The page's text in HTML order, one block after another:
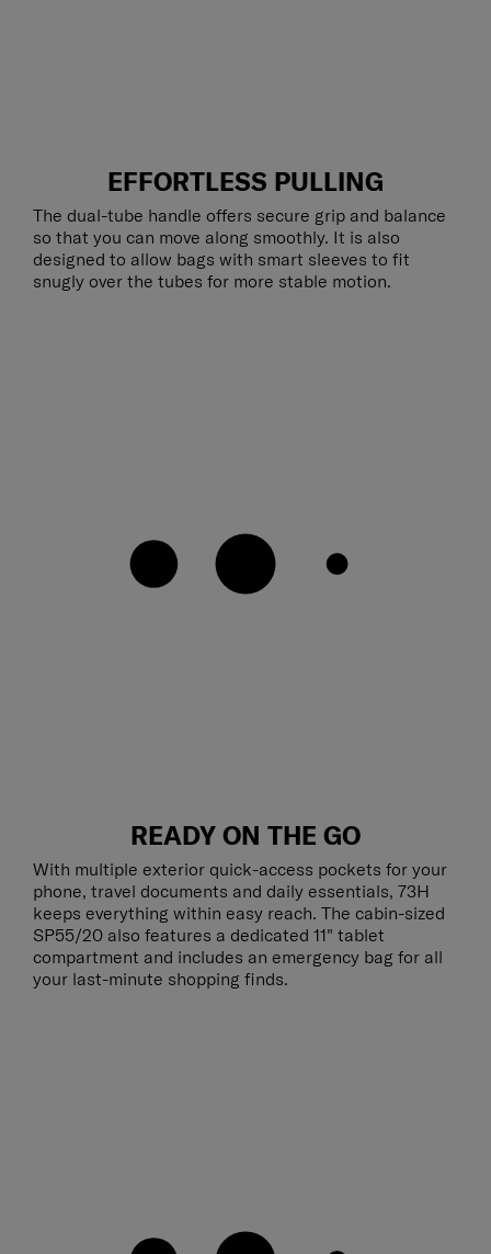
EFFORTLESS PULLING
The dual-tube handle offers secure grip and balance
so that you can move along smoothly. It is also
designed to allow bags with smart sleeves to fit
snugly over the tubes for more stable motion.
READY ON THE GO
With multiple exterior quick-access pockets for your
phone, travel documents and daily essentials, 73H
keeps everything within easy reach. The cabin-sized
SP55/20 also features a dedicated 11" tablet
compartment and includes an emergency bag for all
your last-minute shopping finds.